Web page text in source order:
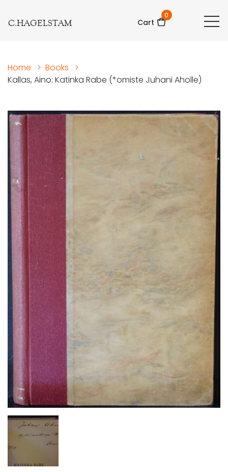
C.HAGELSTAM Cart
0
Home > Books
>
Kallas, Aino: Katinka Rabe (*omiste Juhani Aholle)